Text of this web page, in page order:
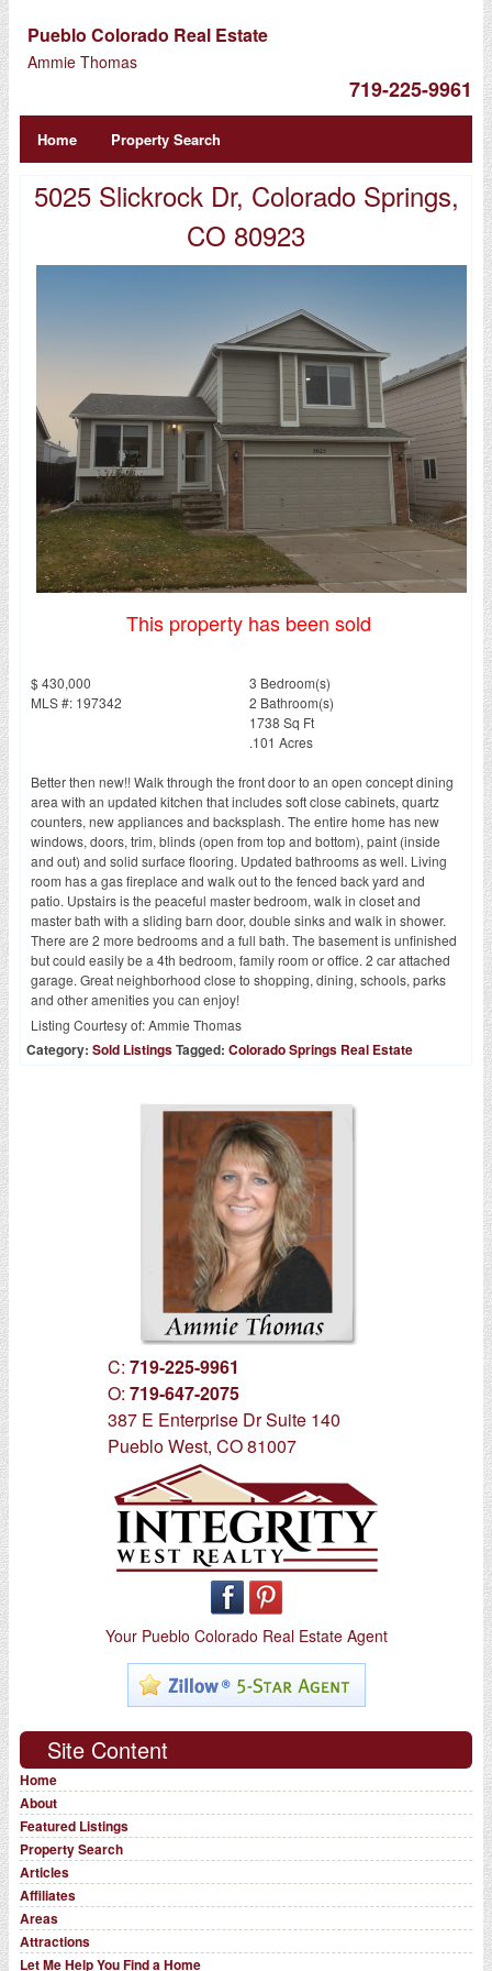
Pueblo Colorado Real Estate
Ammie Thomas
719-225-9961
Home Property Search
5025 Slickrock Dr, Colorado Springs,
CO 80923
This property has been sold
$ 430,000
MLS #: 197342
3 Bedroom(s)
2 Bathroom(s)
1738 Sq Ft
.101 Acres
Better then new!! Walk through the front door to an open concept dining
area with an updated kitchen that includes soft close cabinets, quartz
counters, new appliances and backsplash. The entire home has new
windows, doors, trim, blinds (open from top and bottom), paint (inside
and out) and solid surface flooring. Updated bathrooms as well. Living
room has a gas fireplace and walk out to the fenced back yard and
patio. Upstairs is the peaceful master bedroom, walk in closet and
master bath with a sliding barn door, double sinks and walk in shower.
There are 2 more bedrooms and a full bath. The basement is unfinished
but could easily be a 4th bedroom, family room or office. 2 car attached
garage. Great neighborhood close to shopping, dining, schools, parks
and other amenities you can enjoy!
Listing Courtesy of:Ammie Thomas
Category: Sold ListingsTagged: Colorado Springs Real Estate
C: 719-225-9961
O: 719-647-2075
387 E Enterprise Dr Suite 140
Pueblo West, CO 81007
Your Pueblo Colorado Real Estate Agent
Site Content
Home
About
Featured Listings
Property Search
Articles
Affiliates
Areas
Attractions
Let Me Help You Find a Home